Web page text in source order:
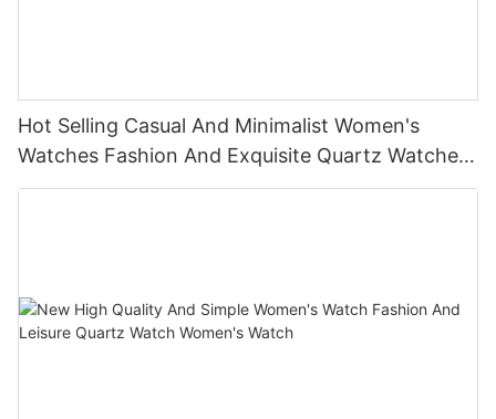
Hot Selling Casual And Minimalist Women's
Watches Fashion And Exquisite Quartz Watches
Women's Watches